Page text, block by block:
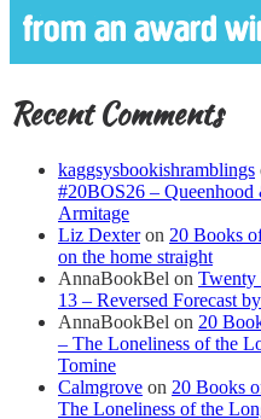
Recent Comments
kaggsysbookishramblings
#20BOS26 –
Armitage
Liz Dexteron 20 Books
on the home straight
AnnaBookBel on Twenty
13 – Reversed Forecast
AnnaBookBel on 20
– The Loneliness of the
Tomine
Calmgrove on 20 Books
The Loneliness of the